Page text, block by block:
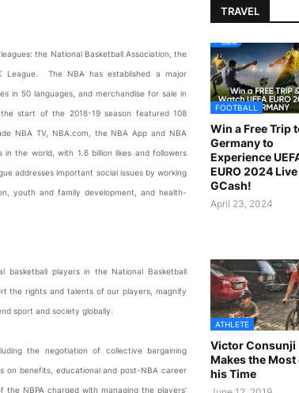
the National Basketball Association, the
League. The NBA has established a major
in 50 languages, and merchandise for sale in
start of the 2018-19 season featured 108
NBA TV, NBA.com, the NBA App and NBA
the world, with 1.6 billion likes and followers
addresses important social issues by working
youth and family development, and health-
basketball players in the National Basketball
the rights and talents of our players, magnify
sport and society globally.
the negotiation of collective bargaining
on benefits, educational and post-NBA career
NBPA charged with managing the players’
TRAVEL
FOOTBALL
Win a Free Trip
Germany to
Experience
EURO 2024
GCash!
April 23, 2024
ATHLETE
Victor Consunji
Makes the Most
his Time